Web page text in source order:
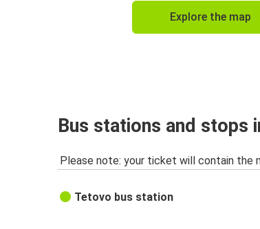
Explore the map
Bus stations and stops
Please note: your ticket will contain the
Tetovo bus station